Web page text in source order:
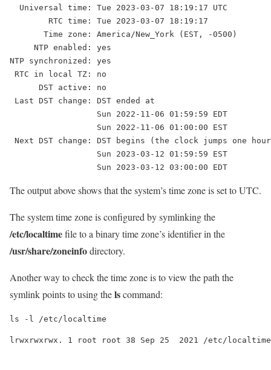
  Universal time: Tue 2023-03-07 18:19:17 UTC
        RTC time: Tue 2023-03-07 18:19:17
       Time zone: America/New_York (EST, -0500)
     NTP enabled: yes
NTP synchronized: yes
RTC in local TZ: no
      DST active: no
Last DST change: DST ended at
                  Sun 2022-11-06 01:59:59 EDT
                  Sun 2022-11-06 01:00:00 EST
Next DST change: DST begins (the clock jumps one
                  Sun 2023-03-12 01:59:59 EST
The output above shows that the system’s time zone is set to UTC.
The system time zone is configured by symlinking the
/etc/localtimefile to a binary time zone’s identifier in the
/usr/share/zoneinfodirectory.
Another way to check the time zone is to view the path the
symlink points to using thelscommand:
ls -l /etc/localtime